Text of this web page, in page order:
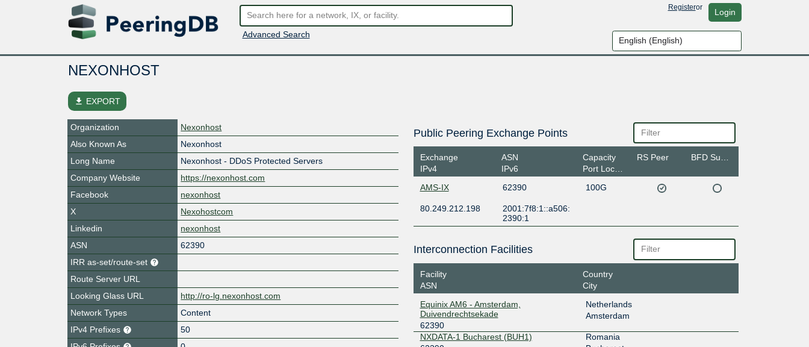
Advanced Search
Registeror Login
NEXONHOST
file_download EXPORT
Organization
Nexonhost
Also Known As
Nexonhost
Long Name
Nexonhost - DDoS Protected Servers
Company Website
https://nexonhost.com
Facebook
nexonhost
X
Nexohostcom
Linkedin
nexonhost
ASN
62390
IRR as-set/route-set
Route Server URL
Looking Glass URL
http://ro-lg.nexonhost.com
Network Types
Content
IPv4 Prefixes
50
Public Peering Exchange Points
Exchange
IPv4
ASN
IPv6
Capacity
Port Location
RS Peer
AMS-IX 62390 100G
80.249.212.198
2001:7f8:1::a506:
2390:1
Interconnection Facilities
Facility
ASN
Country
City
Equinix AM6 - Amsterdam,
Duivendrechtsekade
62390
Netherlands
Amsterdam
NXDATA-1 Bucharest (BUH1)
Romania